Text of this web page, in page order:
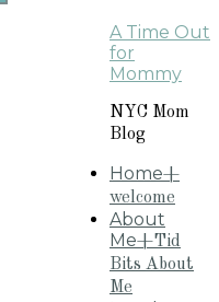
A Time Out
for
Mommy
NYC Mom
Blog
Home+
welcome
About
Me+Tid
Bits About
Me